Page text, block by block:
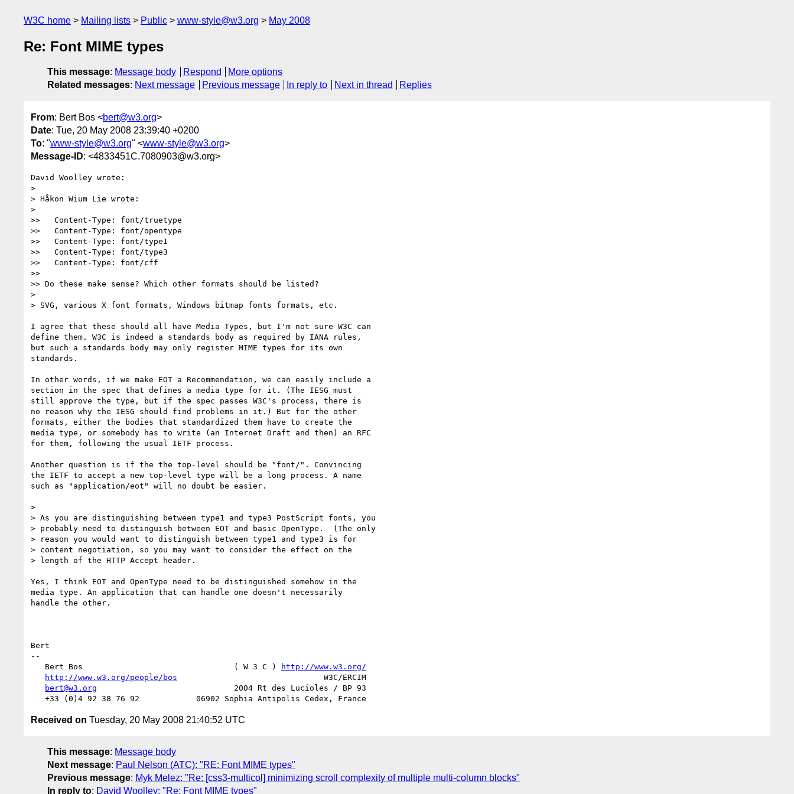
W3C home Mailing lists Public www-style@w3.org May 2008
Re: Font MIME types
This message: Message body Respond
More options
Related messages: Next message Previous message In reply to Next in thread Replies
From: Bert Bos <bert@w3.org>
Date: Tue, 20 May 2008 23:39:40 +0200
To: "www-style@w3.org" <www-style@w3.org>
Message-ID: <4833451C.7080903@w3.org>
David Woolley wrote:
>
> Håkon Wium Lie wrote:
>
>>   Content-Type: font/truetype
>>   Content-Type: font/opentype
>>   Content-Type: font/type1
>>   Content-Type: font/type3
>>   Content-Type: font/cff
>>
>> Do these make sense? Which other formats should be listed?
>
> SVG, various X font formats, Windows bitmap fonts formats, etc.
I agree that these should all have Media Types, but I'm not sure W3C can
define them. W3C is indeed a standards body as required by IANA rules,
but such a standards body may only register MIME types for its own
standards.
In other words, if we make EOT a Recommendation, we can easily include a
section in the spec that defines a media type for it. (The IESG must
still approve the type, but if the spec passes W3C's process, there is
no reason why the IESG should find problems in it.) But for the other
formats, either the bodies that standardized them have to create the
media type, or somebody has to write (an Internet Draft and then) an RFC
for them, following the usual IETF process.
Another question is if the the top-level should be "font/". Convincing
the IETF to accept a new top-level type will be a long process. A name
such as "application/eot" will no doubt be easier.
>
> As you are distinguishing between type1 and type3 PostScript fonts, you
> probably need to distinguish between EOT and basic OpenType.  (The only
> reason you would want to distinguish between type1 and type3 is for
> content negotiation, so you may want to consider the effect on the
> length of the HTTP Accept header.
Yes, I think EOT and OpenType need to be distinguished somehow in the
media type. An application that can handle one doesn't necessarily
handle the other.
Bert
--
   Bert Bos                                ( W 3 C )
http://www.w3.org/
http://www.w3.org/people/bos
                               W3C/ERCIM
bert@w3.org
                             2004 Rt des Lucioles / BP 93
Received on Tuesday, 20 May 2008 21:40:52 UTC
This message: Message body
Next message: Paul Nelson (ATC): "RE: Font MIME types"
Previous message: Myk Melez: "Re: [css3-multicol] minimizing scroll complexity of multiple multi-column blocks"
In reply to: David Woolley: "Re: Font MIME types"